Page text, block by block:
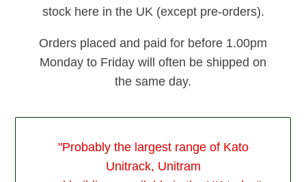
stock here in the UK (except pre-orders).
Orders placed and paid for before 1.00pm
Monday to Friday will often be shipped on
the same day.
"Probably the largest range of Kato
Unitrack, Unitram